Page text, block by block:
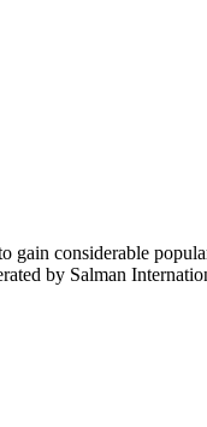
considerable
by Salman